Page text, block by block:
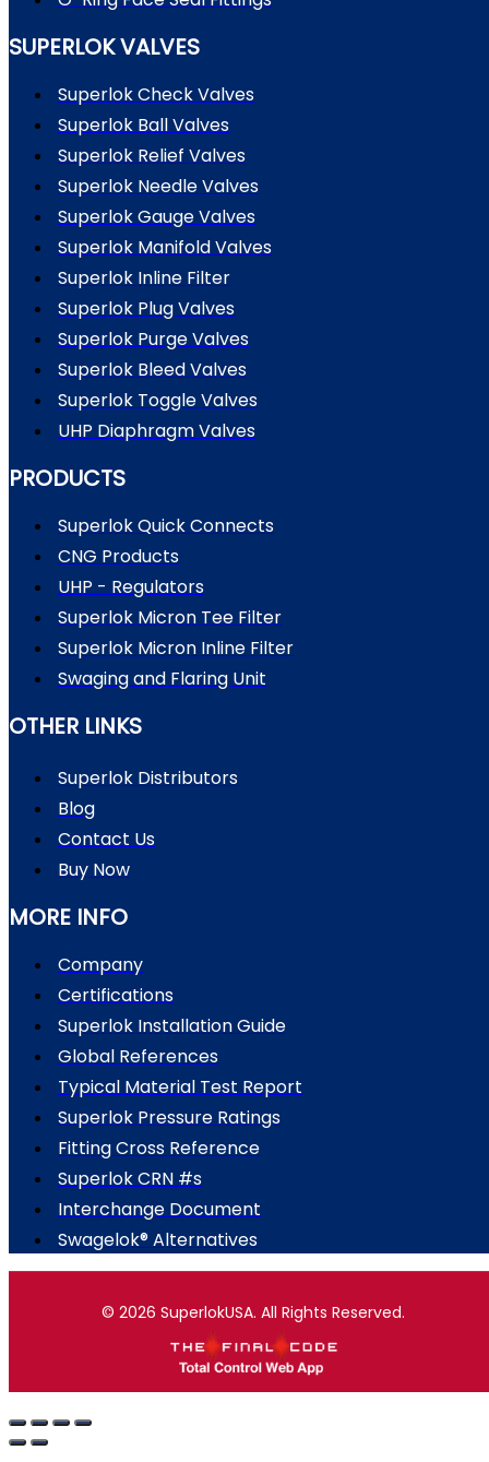
SUPERLOK VALVES
Superlok Check Valves
Superlok Ball Valves
Superlok Relief Valves
Superlok Needle Valves
Superlok Gauge Valves
Superlok Manifold Valves
Superlok Inline Filter
Superlok Plug Valves
Superlok Purge Valves
Superlok Bleed Valves
Superlok Toggle Valves
UHP Diaphragm Valves
PRODUCTS
Superlok Quick Connects
CNG Products
UHP - Regulators
Superlok Micron Tee Filter
Superlok Micron Inline Filter
Swaging and Flaring Unit
OTHER LINKS
Superlok Distributors
Blog
Contact Us
Buy Now
MORE INFO
Company
Certifications
Superlok Installation Guide
Global References
Typical Material Test Report
Superlok Pressure Ratings
Fitting Cross Reference
Superlok CRN #s
Interchange Document
Swagelok® Alternatives
© 2026 SuperlokUSA. All Rights Reserved.